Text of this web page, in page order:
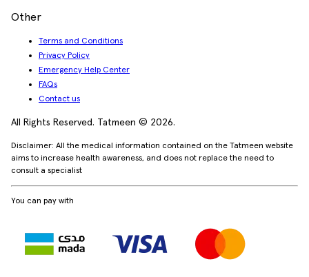
Other
Terms and Conditions
Privacy Policy
Emergency Help Center
FAQs
Contact us
All Rights Reserved. Tatmeen © 2026.
Disclaimer: All the medical information contained on the Tatmeen website
aims to increase health awareness, and does not replace the need to
consult a specialist
You can pay with